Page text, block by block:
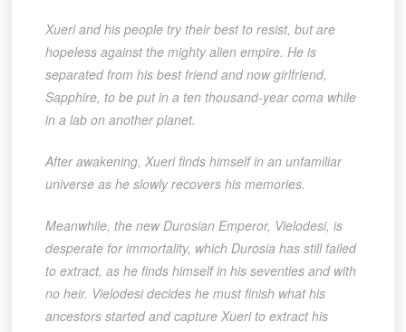
Xueri and his people try their best to resist, but are
hopeless against the mighty alien empire. He is
separated from his best friend and now girlfriend,
Sapphire, to be put in a ten thousand-year coma while
in a lab on another planet.
After awakening, Xueri finds himself in an unfamiliar
universe as he slowly recovers his memories.
Meanwhile, the new Durosian Emperor, Vielodesi, is
desperate for immortality, which Durosia has still failed
to extract, as he finds himself in his seventies and with
no heir. Vielodesi decides he must finish what his
ancestors started and capture Xueri to extract his